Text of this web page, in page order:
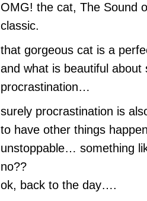
OMG! the cat, The Sound
classic.
that gorgeous cat is a
and what is beautiful about
procrastination…
surely procrastination is
to have other things
unstoppable… something
no??
ok, back to the day….